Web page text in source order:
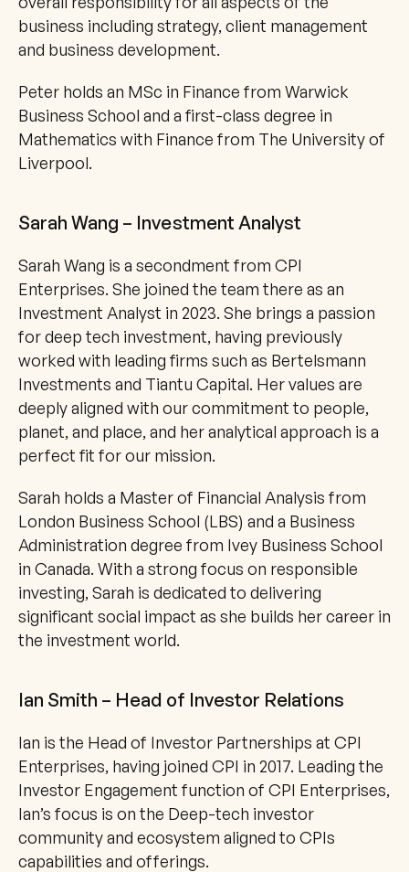
business including strategy, client management
and business development.
Peter holds an MSc in Finance from Warwick
Business School and a first-class degree in
Mathematics with Finance from The University of
Liverpool.
Sarah Wang – Investment Analyst
Sarah Wang is a secondment from CPI
Enterprises. She joined the team there as an
Investment Analyst in 2023. She brings a passion
for deep tech investment, having previously
worked with leading firms such as Bertelsmann
Investments and Tiantu Capital. Her values are
deeply aligned with our commitment to people,
planet, and place, and her analytical approach is a
perfect fit for our mission.
Sarah holds a Master of Financial Analysis from
London Business School (LBS) and a Business
Administration degree from Ivey Business School
in Canada. With a strong focus on responsible
investing, Sarah is dedicated to delivering
significant social impact as she builds her career in
the investment world.
Ian Smith – Head of Investor Relations
Ian is the Head of Investor Partnerships at CPI
Enterprises, having joined CPI in 2017. Leading the
Investor Engagement function of CPI Enterprises,
Ian’s focus is on the Deep-tech investor
community and ecosystem aligned to CPIs
capabilities and offerings.